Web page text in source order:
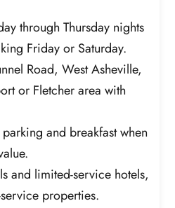
through Thursday nights
Friday or Saturday.
Road, West Asheville,
or Fletcher area with
and breakfast when
and limited-service hotels,
properties.